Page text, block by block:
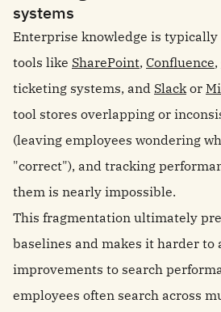
systems
Enterprise knowledge is typically
tools like SharePoint, Confluence,
ticketing systems, and Slackor
tool stores overlapping or
(leaving employees wondering
"correct"), and tracking
them is nearly impossible.
This fragmentation ultimately
baselines and makes it harder to
improvements to search
employees often search across